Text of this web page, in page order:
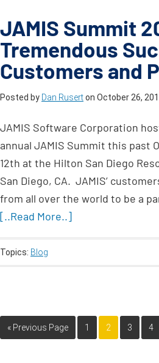
JAMIS Summit
Tremendous
Customers and
Posted by Dan Ruserton October 26,
JAMIS Software Corporation
annual JAMIS Summit this past
12th at the Hilton San Diego
San Diego, CA. JAMIS’
from all over the world to be a
[..Read More..]
Topics: Blog
« Previous Page 1 2 3 4